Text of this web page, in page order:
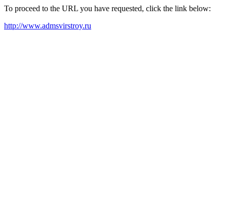
To proceed to the URL you have requested, click the link below:
http://www.admsvirstroy.ru